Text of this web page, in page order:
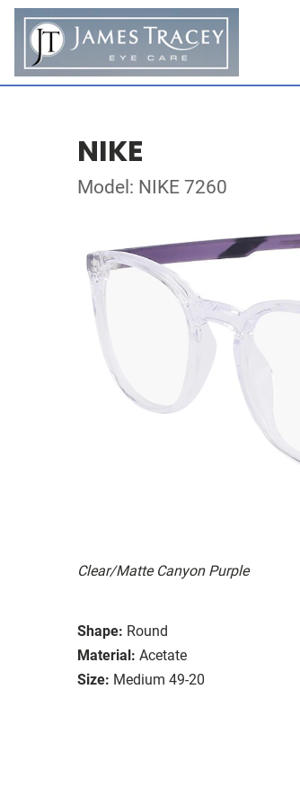
NIKE
Model: NIKE 7260
Clear/Matte Canyon Purple
Shape: Round
Material: Acetate
Size: Medium 49-20